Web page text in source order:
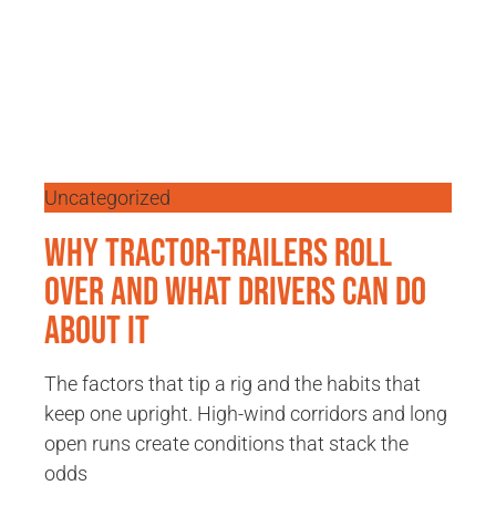
Uncategorized
Why Tractor-Trailers Roll
Over and What Drivers Can Do
About It
The factors that tip a rig and the habits that
keep one upright. High-wind corridors and long
open runs create conditions that stack the
odds